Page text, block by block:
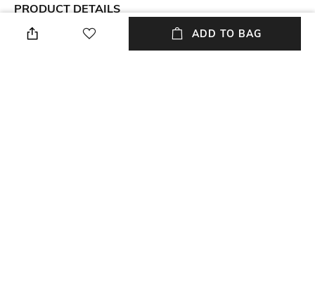
PRODUCT DETAILS
Care
Avoid contact with water &
Material Type
Gold-plated
ADD TO BAG